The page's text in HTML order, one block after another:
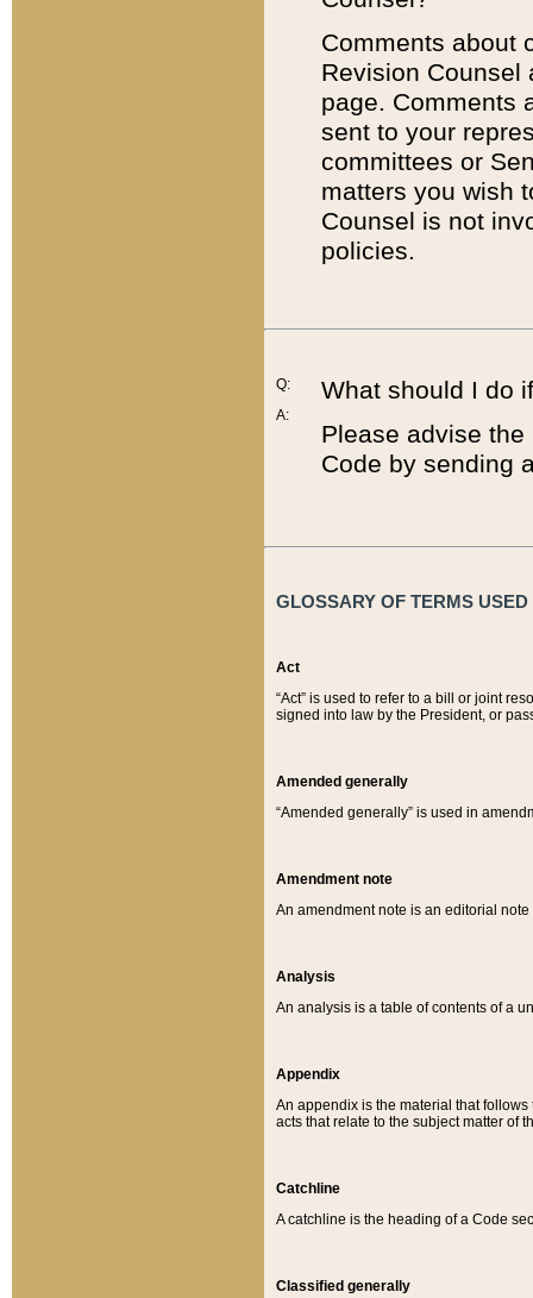
Comments about
Revision
page. Comments
sent to your
committees or
matters you wish
Counsel is not
policies.
Q:
A:
What should I do
Please advise
Code by sending
GLOSSARY OF TERMS
Act
“Act” is used to refer to a bill or joint
signed into law by the President, or
Amended generally
“Amended generally” is used in
Amendment note
An amendment note is an editorial
Analysis
An analysis is a table of contents of a
Appendix
An appendix is the material that
acts that relate to the subject matter of
Catchline
A catchline is the heading of a Code
Classified generally